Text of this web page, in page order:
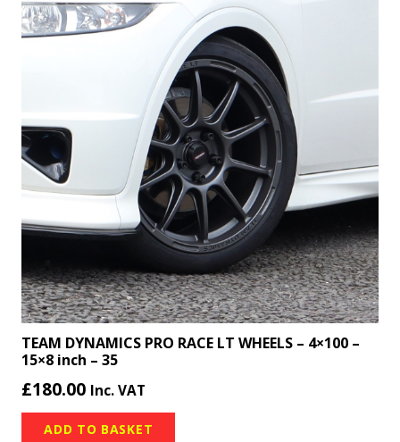
TEAM DYNAMICS PRO RACE LT WHEELS – 4×100 –
15×8 inch – 35
£180.00 Inc. VAT
ADD TO BASKET